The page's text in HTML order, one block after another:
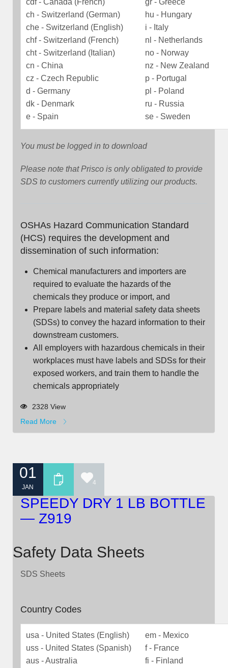
cdf - Canada (French)
ch - Switzerland (German)
che - Switzerland (English)
chf - Switzerland (French)
cht - Switzerland (Italian)
cn - China
cz - Czech Republic
d - Germany
dk - Denmark
e - Spain
gr - Greece
hu - Hungary
i - Italy
nl - Netherlands
no - Norway
nz - New Zealand
p - Portugal
pl - Poland
ru - Russia
se - Sweden
You must be logged in to download
Please note that Prisco is only obligated to provide
SDS to customers currently utilizing our products.
OSHAs Hazard Communication Standard
(HCS) requires the development and
dissemination of such information:
Chemical manufacturers and importers are
required to evaluate the hazards of the
chemicals they produce or import, and
Prepare labels and material safety data sheets
(SDSs) to convey the hazard information to their
downstream customers.
All employers with hazardous chemicals in their
workplaces must have labels and SDSs for their
exposed workers, and train them to handle the
chemicals appropriately
2328 View
Read More
01
JAN
4
SPEEDY DRY 1 LB BOTTLE
— Z919
Safety Data Sheets
SDS Sheets
Country Codes
usa - United States (English)
uss - United States (Spanish)
aus - Australia
em - Mexico
f - France
fi - Finland